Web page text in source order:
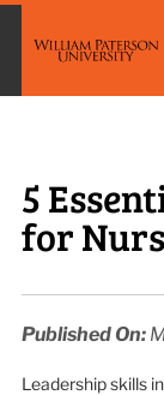
5
for
Published On:
Leadership skills